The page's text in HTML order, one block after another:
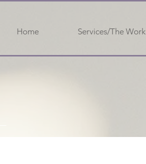
Home Services/The Work